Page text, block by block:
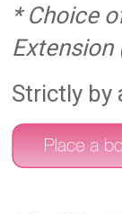
* Choice
Strictly by